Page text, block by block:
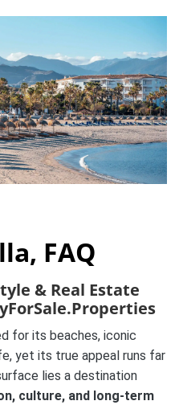
FAQ
& Real Estate
for its beaches, iconic
yet its true appeal runs far
lies a destination
culture, and long-term